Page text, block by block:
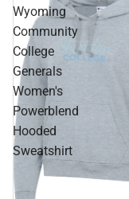
Wyoming
Community
College
Generals
Women's
Powerblend
Hooded
Sweatshirt